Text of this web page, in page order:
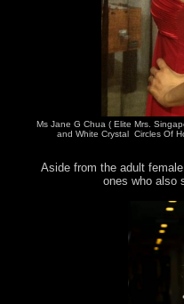
Ms Jane G Chua ( Elite Mrs.
and White Crystal Circles Of
Aside from the adult
ones who also